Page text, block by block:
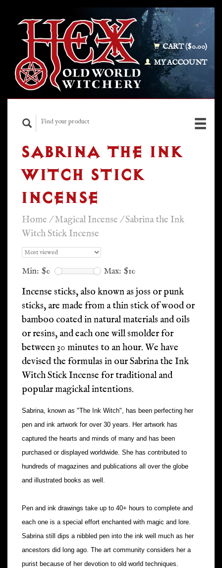
CART ($0.00)
MY ACCOUNT
SABRINA THE INK
WITCH STICK
INCENSE
Home /Magical Incense /Sabrina the Ink
Witch Stick Incense
Min: $0 Max: $10
Incense sticks, also known as joss or punk
sticks, are made from a thin stick of wood or
bamboo coated in natural materials and oils
or resins, and each one will smolder for
between 30 minutes to an hour. We have
devised the formulas in our Sabrina the Ink
Witch Stick Incense for traditional and
popular magickal intentions.
Sabrina, known as "The Ink Witch", has been perfecting her
pen and ink artwork for over 30 years. Her artwork has
captured the hearts and minds of many and has been
purchased or displayed worldwide. She has contributed to
hundreds of magazines and publications all over the globe
and illustrated books as well.
Pen and ink drawings take up to 40+ hours to complete and
each one is a special effort enchanted with magic and lore.
Sabrina still dips a nibbled pen into the ink well much as her
ancestors did long ago. The art community considers her a
purist because of her devotion to old world techniques.